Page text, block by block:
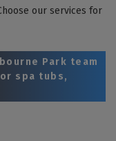
our services for
Park team
spa tubs,